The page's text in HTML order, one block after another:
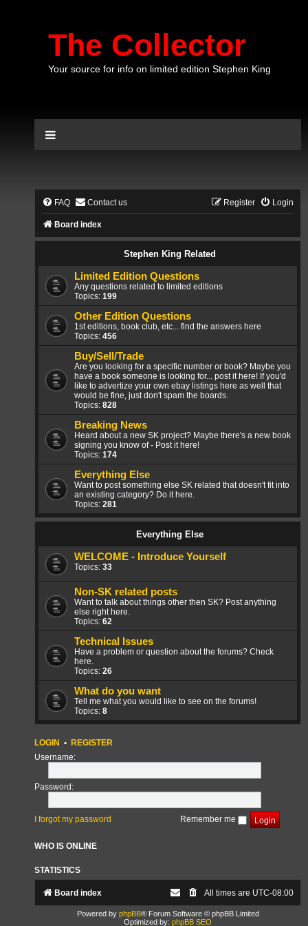
The Collector
Your source for info on limited edition Stephen King
FAQ Contact us Login
Register
Board index
Stephen King Related
Limited Edition Questions
Any questions related to limited editions
Topics: 199
Other Edition Questions
1st editions, book club, etc... find the answers here
Topics: 456
Buy/Sell/Trade
Are you looking for a specific number or book? Maybe you
have a book someone is looking for... post it here! If you'd
like to advertize your own ebay listings here as well that
would be fine, just don't spam the boards.
Topics: 828
Breaking News
Heard about a new SK project? Maybe there's a new book
signing you know of - Post it here!
Topics: 174
Everything Else
Want to post something else SK related that doesn't fit into
an existing category? Do it here.
Topics: 281
Everything Else
WELCOME - Introduce Yourself
Topics: 33
Non-SK related posts
Want to talk about things other then SK? Post anything
else right here.
Topics: 62
Technical Issues
Have a problem or question about the forums? Check
here.
Topics: 26
What do you want
Tell me what you would like to see on the forums!
Topics: 8
LOGIN • REGISTER
Username:
Password:
I forgot my password Remember me
WHO IS ONLINE
STATISTICS
Board index All times are UTC-08:00
Powered by phpBB® Forum Software © phpBB Limited
Optimized by: phpBB SEO